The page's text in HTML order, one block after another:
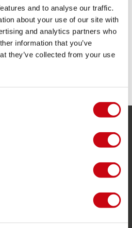
and to analyse our traffic.
about your use of our site with
and analytics partners who
information that you’ve
they’ve collected from your use
to adjust fast and easy
T-grip
82,6" | 170cm / 210cm
2,08lbs